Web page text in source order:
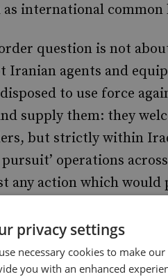
international common
question is not
Iranian agents and
to use force
supply them: they
but strictly within
operations
any action which
and cousinly
this week. Exactly
privacy settings
necessary cookies to make
you with an enhanced